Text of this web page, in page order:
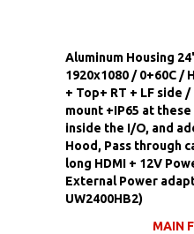
Aluminum Housing
1920x1080 / 0+60C /
+ Top+ RT + LF side
mount +IP65 at
inside the I/O, and
Hood, Pass through
long HDMI + 12V
External Power
UW2400HB2)
MAIN